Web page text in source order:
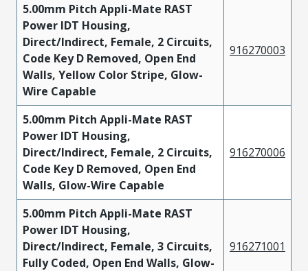
5.00mm Pitch Appli-Mate RAST
Power IDT Housing,
Direct/Indirect, Female, 2 Circuits,
Code Key D Removed, Open End
Walls, Yellow Color Stripe, Glow-
Wire Capable
916270003
5.00mm Pitch Appli-Mate RAST
Power IDT Housing,
Direct/Indirect, Female, 2 Circuits,
Code Key D Removed, Open End
Walls, Glow-Wire Capable
916270006
5.00mm Pitch Appli-Mate RAST
Power IDT Housing,
Direct/Indirect, Female, 3 Circuits,
Fully Coded, Open End Walls, Glow-
916271001